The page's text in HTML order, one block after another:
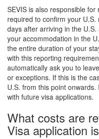
SEVIS is also responsible
required to confirm your
days after arriving in the
your accommodation in the
the entire duration of your
with this reporting
automatically ask you to
or exceptions. If this is the
U.S. from this point
with future visa applications.
What costs are
Visa application